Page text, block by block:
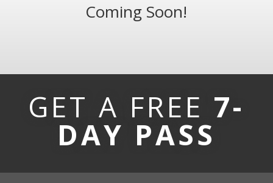
Coming Soon!
GET A FREE 7-
DAY PASS